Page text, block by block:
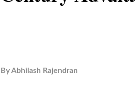
ByAbhilash Rajendran